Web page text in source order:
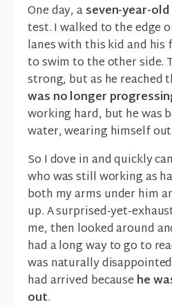
One day, aseven-year-
test. I walked to the edge
lanes with this kid and
to swim to the other side.
strong, but as he reached
was no longer
working hard, but he was
water, wearing himself
So I dove in and quickly
who was still working as
both my arms under him
up. A surprised-yet-
me, then looked around
had a long way to go to
was naturally
had arrived because he
out.